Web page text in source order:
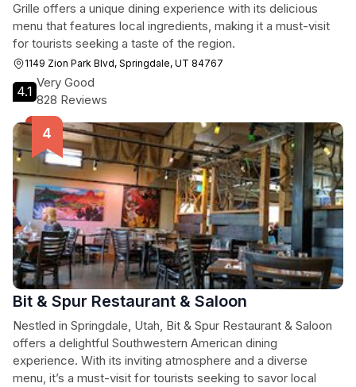
Grille offers a unique dining experience with its delicious
menu that features local ingredients, making it a must-visit
for tourists seeking a taste of the region.
1149 Zion Park Blvd, Springdale, UT 84767
4.1
Very Good
828 Reviews
Bit & Spur Restaurant & Saloon
Nestled in Springdale, Utah, Bit & Spur Restaurant & Saloon
offers a delightful Southwestern American dining
experience. With its inviting atmosphere and a diverse
menu, it’s a must-visit for tourists seeking to savor local